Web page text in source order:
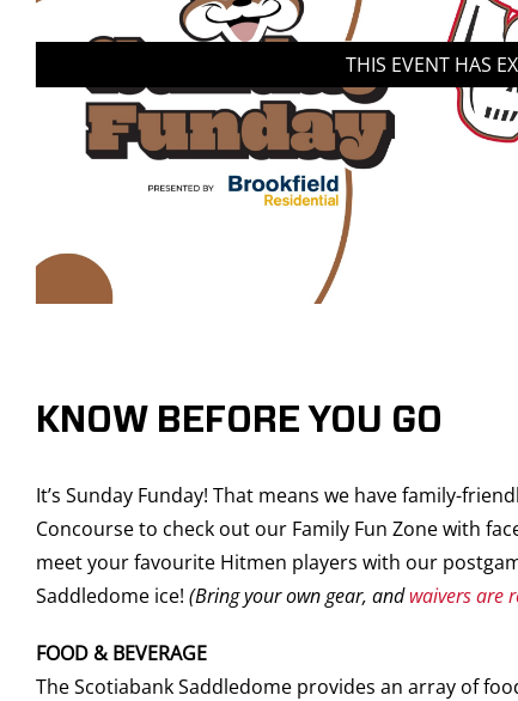
THIS EVENT HAS
KNOW BEFORE YOU GO
It’s Sunday Funday! That means we have family-
Concourse to check out our Family Fun Zone with
meet your favourite Hitmen players with our
Saddledome ice! (Bring your own gear, andwaivers are
FOOD & BEVERAGE
The Scotiabank Saddledome provides an array of